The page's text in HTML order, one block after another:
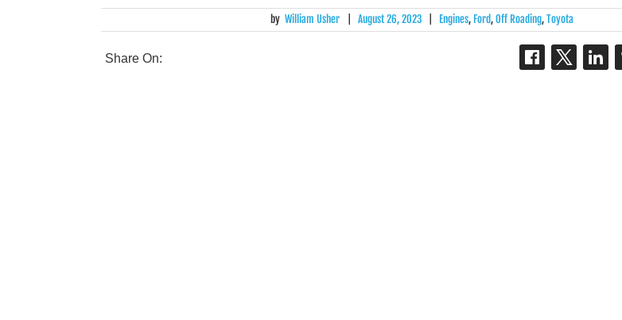
by William Usher August 26, 2023 Engines, Ford,Off Roading,Toyota
Share On: